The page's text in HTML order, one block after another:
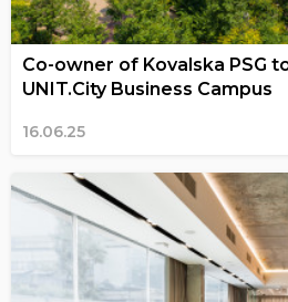
Co-owner of Kovalska PSG
UNIT.City Business Campus
16.06.25